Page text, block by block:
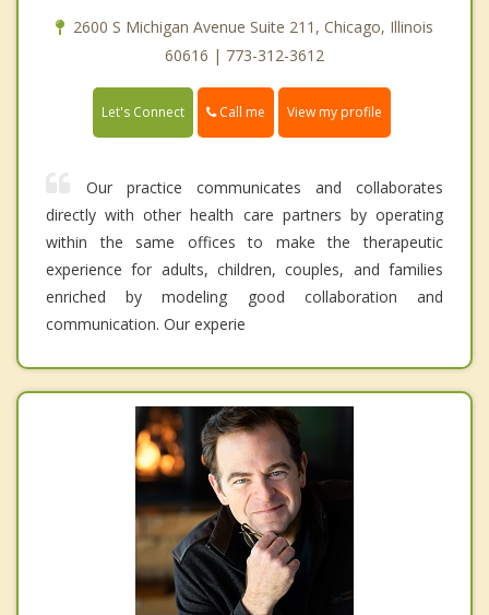
2600 S Michigan Avenue Suite 211, Chicago, Illinois
60616 | 773-312-3612
Let's Connect Call me View my profile
Our practice communicates and collaborates
directly with other health care partners by operating
within the same offices to make the therapeutic
experience for adults, children, couples, and families
enriched by modeling good collaboration and
communication. Our experie